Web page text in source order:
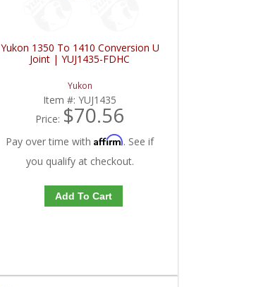
Yukon 1350 To 1410 Conversion U
Joint | YUJ1435-FDHC
Yukon
Item #:YUJ1435
Price: $70.56
Pay over time withAffirm. See if
you qualify at checkout.
Add To Cart